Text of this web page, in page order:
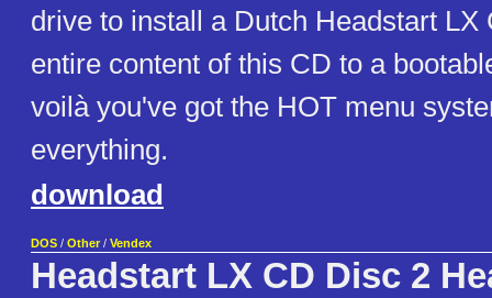
drive to install a Dutch Headstart LX
entire content of this CD to a
voilà you've got the HOT menu
everything.
download
DOS / Other / Vendex
Headstart LX CD Disc 2